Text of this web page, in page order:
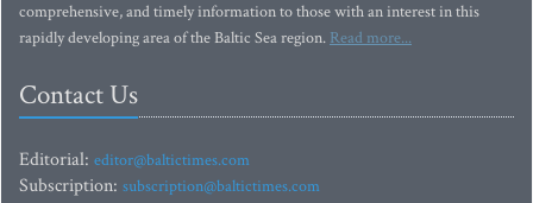
comprehensive, and timely information to those with an interest in this
rapidly developing area of the Baltic Sea region. Read more...
Contact Us
Editorial: editor@baltictimes.com
Subscription: subscription@baltictimes.com